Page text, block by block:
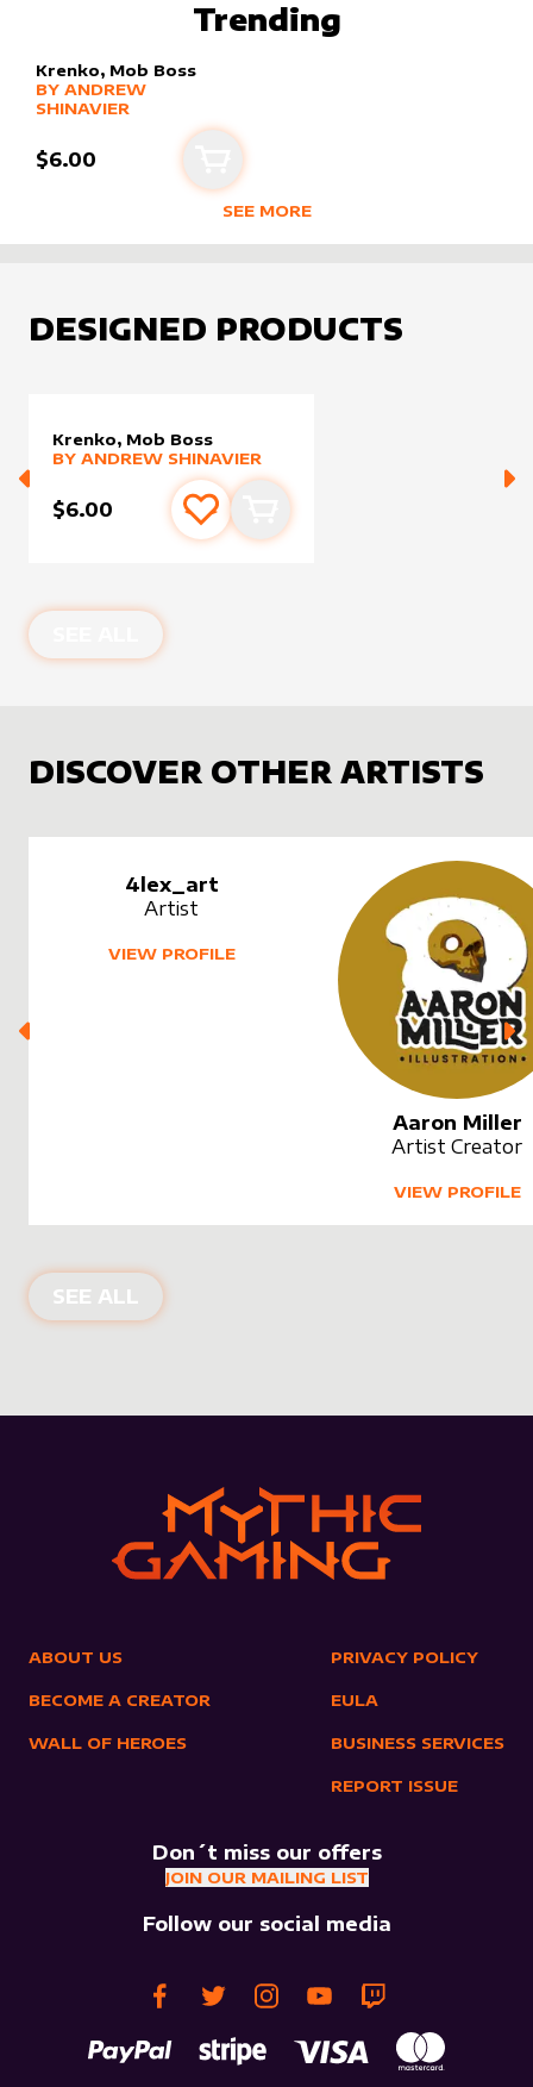
Trending
Krenko, Mob Boss
alter sleeveby
MORE PRODUCTS
BY ANDREW
SHINAVIER
$6.00 Add to cart
SEE MORE
DESIGNED PRODUCTS
Krenko, Mob Boss
alter sleevebyAndrew Shinavier
MORE PRODUCTS
BY ANDREW SHINAVIER
$6.00 Add to favourites
Add to cart
DISCOVER OTHER ARTISTS
4lex_art
Artist
VIEW PROFILE
Aaron Miller
Artist Creator
VIEW PROFILE
SEE ALL
ABOUT US
BECOME A CREATOR
WALL OF HEROES
PRIVACY POLICY
EULA
BUSINESS SERVICES
REPORT ISSUE
Don´t miss our offers
JOIN OUR MAILING LIST
Follow our social media